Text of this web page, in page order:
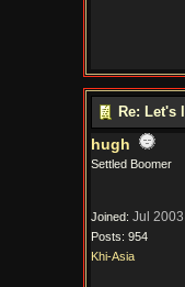
Re: Let's
hugh
Settled Boomer
Joined: Jul 2003
Posts: 954
Khi-Asia